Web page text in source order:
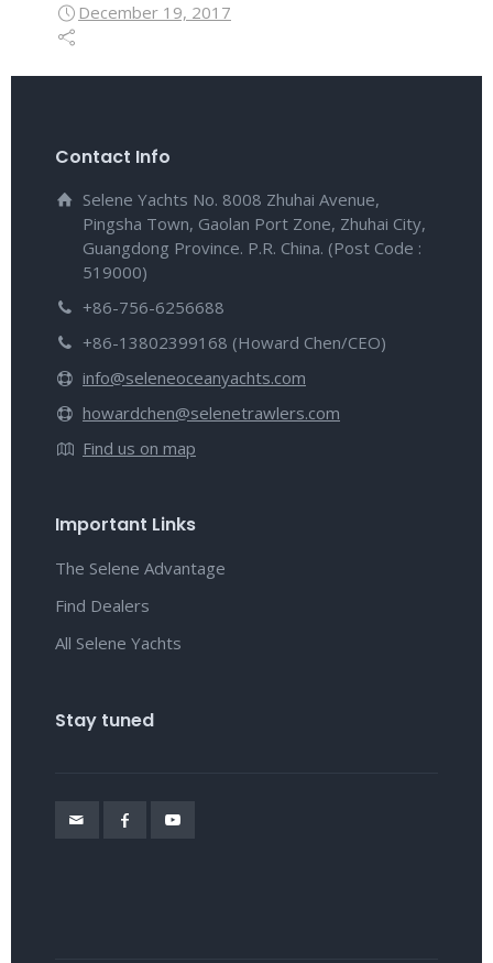
December 19, 2017
Contact Info
Selene Yachts No. 8008 Zhuhai Avenue,
Pingsha Town, Gaolan Port Zone, Zhuhai City,
Guangdong Province. P.R. China. (Post Code :
519000)
+86-756-6256688
+86-13802399168 (Howard Chen/CEO)
info@seleneoceanyachts.com
howardchen@selenetrawlers.com
Find us on map
Important Links
The Selene Advantage
Find Dealers
All Selene Yachts
Stay tuned